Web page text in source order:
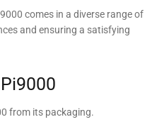
comes in a diverse range of
and ensuring a satisfying
from its packaging.